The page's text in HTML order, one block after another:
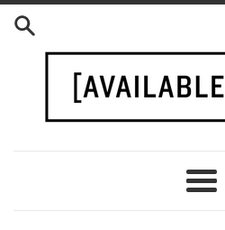
Skip
content